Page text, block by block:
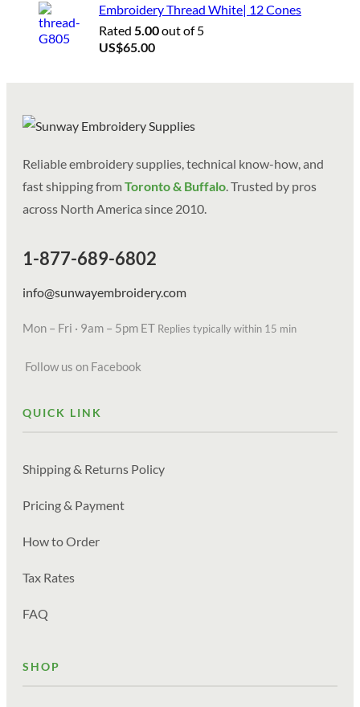
Embroidery Thread White| 12 Cones
Rated 5.00out of 5
US$65.00
Reliable embroidery supplies, technical know-how, and
fast shipping fromToronto & Buffalo. Trusted by pros
across North America since 2010.
1-877-689-6802
info@sunwayembroidery.com
Mon – Fri · 9am – 5pm ET Replies typically within 15 min
Follow us on Facebook
QUICK LINK
Shipping & Returns Policy
Pricing & Payment
How to Order
Tax Rates
FAQ
SHOP